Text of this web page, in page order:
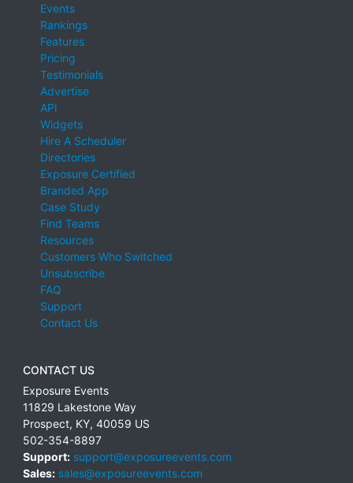
Events
Rankings
Features
Pricing
Testimonials
Advertise
API
Widgets
Hire A Scheduler
Directories
Exposure Certified
Branded App
Case Study
Find Teams
Resources
Customers Who Switched
Unsubscribe
FAQ
Support
Contact Us
CONTACT US
Exposure Events
11829 Lakestone Way
Prospect, KY, 40059 US
502-354-8897
Support: support@exposureevents.com
Sales: sales@exposureevents.com